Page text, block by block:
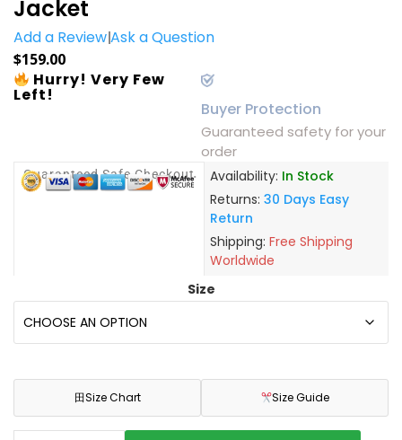
Jacket
Add a ReviewAsk a Question
$159.00
Hurry! Very Few
Left!
Buyer Protection
Guaranteed safety for your
order
Guaranteed Safe Checkout Availability: In Stock
Returns: 30 Days Easy
Return
Shipping: Free Shipping
Worldwide
Size
田Size Chart Size Guide